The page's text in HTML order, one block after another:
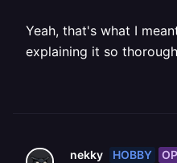
Yeah, that's what I
explaining it so
nekky HOBBY OP